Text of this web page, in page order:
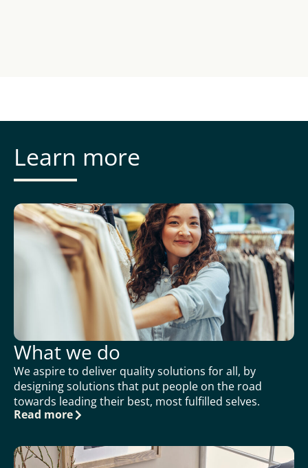
Learn more
What we do
We aspire to deliver quality solutions for all, by
designing solutions that put people on the road
towards leading their best, most fulfilled selves.
Read more